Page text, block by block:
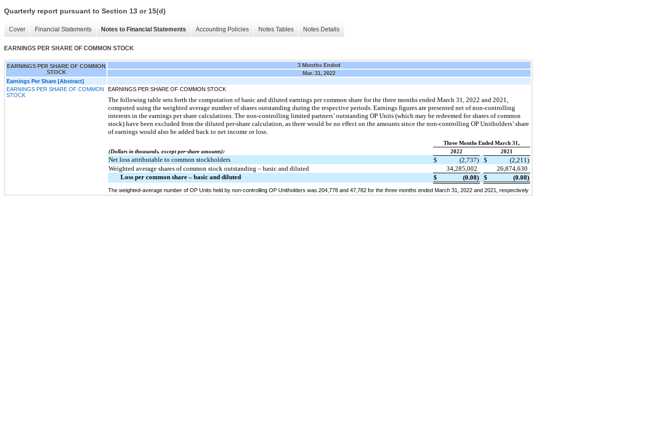
Quarterly report pursuant to Section 13 or 15(d)
Cover Financial Statements Notes to Financial Statements Accounting Policies Notes Tables Notes Details
EARNINGS PER SHARE OF COMMON STOCK
EARNINGS PER SHARE OF COMMON
STOCK
3 Months Ended
Mar. 31, 2022
Earnings Per Share [Abstract]
EARNINGS PER SHARE OF COMMON
STOCK
EARNINGS PER SHARE OF COMMON STOCK
The following table sets forth the computation of basic and diluted earnings per common share for the three months ended March 31, 2022 and 2021,
computed using the weighted average number of shares outstanding during the respective periods. Earnings figures are presented net of non-controlling
interests in the earnings per share calculations. The non-controlling limited partners’ outstanding OP Units (which may be redeemed for shares of common
stock) have been excluded from the diluted per-share calculation, as there would be no effect on the amounts since the non-controlling OP Unitholders’ share
of earnings would also be added back to net income or loss.
Three Months Ended March 31,
(Dollars in thousands, except per-share amounts):
2022 2021
Net loss attributable to common stockholders $ (2,737) $
(2,211)
Weighted average shares of common stock outstanding – basic and diluted
34,285,002
26,874,630
Loss per common share – basic and diluted
$ (0.08) $ (0.08)
The weighted-average number of OP Units held by non-controlling OP Unitholders was 204,778 and 47,782 for the three months ended March 31, 2022 and 2021, respectively